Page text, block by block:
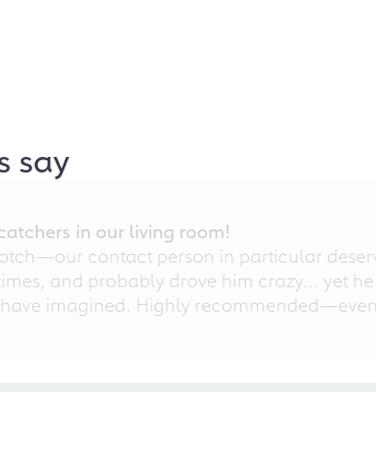
say
in our living room!
contact person in particular
and probably drove him crazy... yet
imagined. Highly